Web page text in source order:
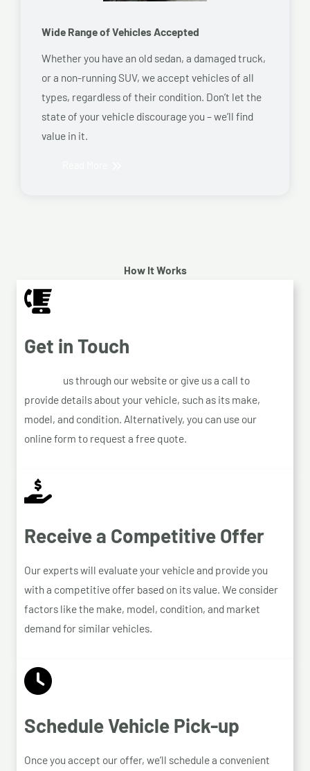
Wide Range of Vehicles Accepted
Whether you have an old sedan, a damaged truck,
or a non-running SUV, we accept vehicles of all
types, regardless of their condition. Don’t let the
state of your vehicle discourage you – we’ll find
value in it.
How It Works
Get in Touch
us through our website or give us a call to
provide details about your vehicle, such as its make,
model, and condition. Alternatively, you can use our
online form to request a free quote.
Receive a Competitive Offer
Our experts will evaluate your vehicle and provide you
with a competitive offer based on its value. We consider
factors like the make, model, condition, and market
demand for similar vehicles.
Schedule Vehicle Pick-up
Once you accept our offer, we’ll schedule a convenient